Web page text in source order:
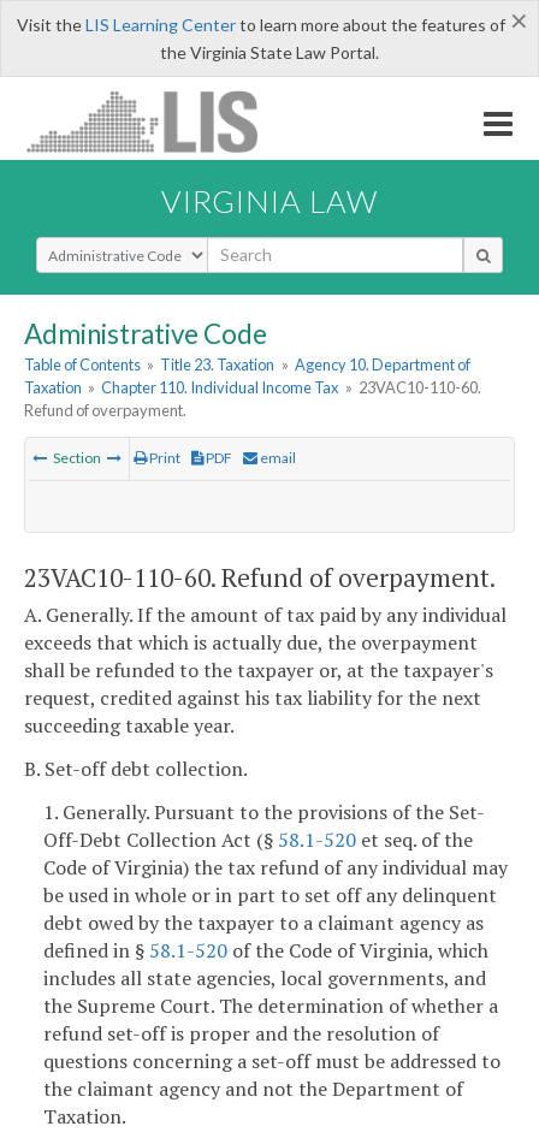
×
Visit theLIS Learning Centerto learn more about the features of
the Virginia State Law Portal.
VIRGINIA LAW
Select Search Type
Administrative Code
Table of Contents » Title 23. Taxation » Agency 10. Department of
Taxation » Chapter 110. Individual Income Tax » 23VAC10-110-60.
Refund of overpayment.
Section Print PDF email
23VAC10-110-60. Refund of overpayment.
A. Generally. If the amount of tax paid by any individual
exceeds that which is actually due, the overpayment
shall be refunded to the taxpayer or, at the taxpayer's
request, credited against his tax liability for the next
succeeding taxable year.
B. Set-off debt collection.
1. Generally. Pursuant to the provisions of the Set-
Off-Debt Collection Act (§ 58.1-520 et seq. of the
Code of Virginia) the tax refund of any individual may
be used in whole or in part to set off any delinquent
debt owed by the taxpayer to a claimant agency as
defined in § 58.1-520 of the Code of Virginia, which
includes all state agencies, local governments, and
the Supreme Court. The determination of whether a
refund set-off is proper and the resolution of
questions concerning a set-off must be addressed to
the claimant agency and not the Department of
Taxation.